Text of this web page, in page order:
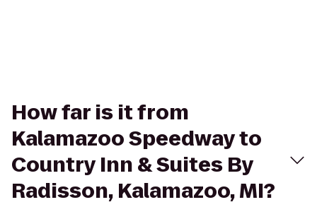
How far is it from
Kalamazoo Speedway to
Country Inn & Suites By
Radisson, Kalamazoo, MI?